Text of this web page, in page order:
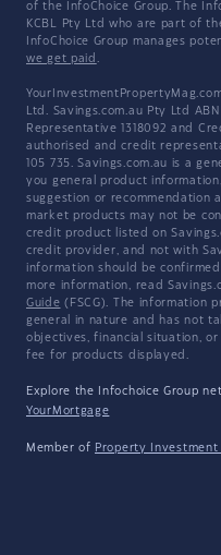
of the InfoChoice Group. The
KCBL Pty Ltd who are part of
InfoChoice Group manages
we get paid .
Ltd. Savings.com.au Pty Ltd
Representative 1318092 and
authorised and credit
105 735. Savings.com.au is a
you general product
suggestion or recommendation
market products may not be
credit product listed on
credit provider, and not with
information should be
more information, read
Guide (FSCG). The information
general in nature and has not
objectives, financial situation, or
fee for products displayed.
Explore the Infochoice Group
YourMortgage
Member of Property Investment